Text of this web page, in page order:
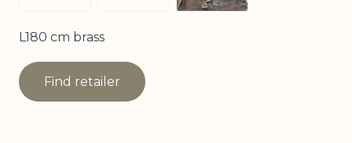
L180 cm brass
Find retailer